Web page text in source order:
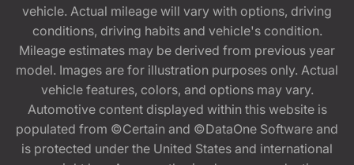
vehicle. Actual mileage will vary with options, driving
conditions, driving habits and vehicle's condition.
Mileage estimates may be derived from previous year
model. Images are for illustration purposes only. Actual
vehicle features, colors, and options may vary.
Automotive content displayed within this website is
populated from ©Certain and ©DataOne Software and
is protected under the United States and international